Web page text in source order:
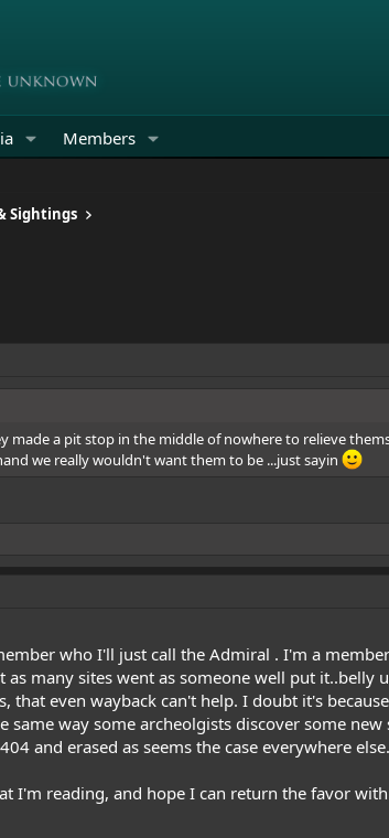
Members
Sightings
made a pit stop in the middle of nowhere to relieve
we really wouldn't want them to be ...just sayin
who I'll just call the Admiral . I'm a
as many sites went as someone well put
that even wayback can't help. I doubt it's
same way some archeolgists discover some
and erased as seems the case everywhere
I'm reading, and hope I can return the favor